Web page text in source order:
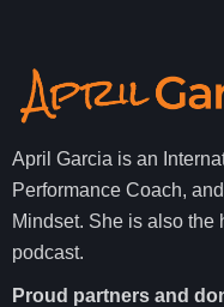
April Garcia is an
Performance Coach,
Mindset. She is also the
podcast.
Proud partners and